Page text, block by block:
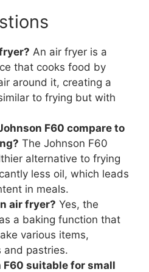
An air fryer is a
that cooks food by
around it, creating a
to frying but with
F60 compare to
The Johnson F60
alternative to frying
less oil, which leads
in meals.
air fryer? Yes, the
a baking function that
various items,
and pastries.
F60 suitable for small